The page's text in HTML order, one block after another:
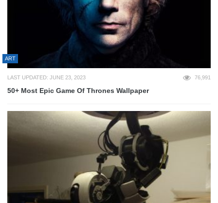
ART
LAST UPDATED: JUNE 23, 2023 76,991
50+ Most Epic Game Of Thrones Wallpaper